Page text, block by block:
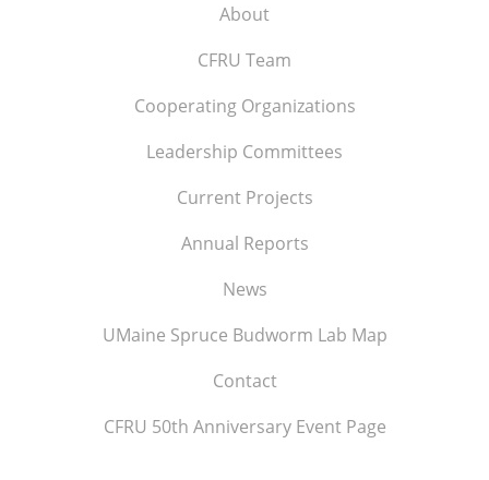
About
CFRU Team
Cooperating Organizations
Leadership Committees
Current Projects
Annual Reports
News
UMaine Spruce Budworm Lab Map
Contact
CFRU 50th Anniversary Event Page